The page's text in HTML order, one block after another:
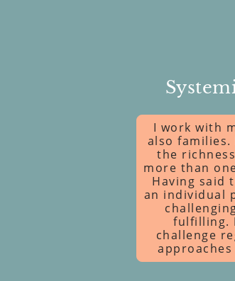
I work with
also families.
the
more than
Having said
an individual
fulfilling.
challenge